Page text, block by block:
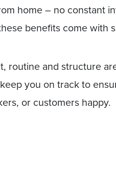
home – no constant
benefits come with
routine and structure
you on track to
or customers happy.